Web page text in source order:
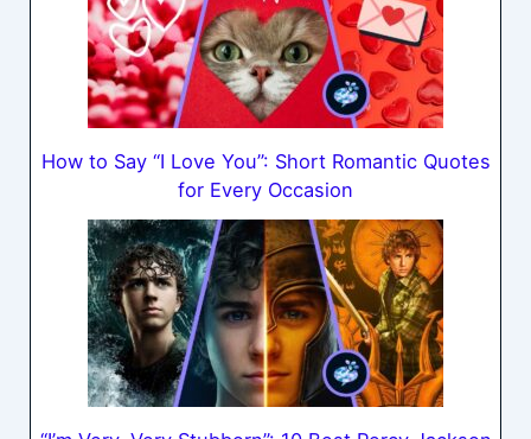
How to Say “I Love You”: Short Romantic Quotes
for Every Occasion